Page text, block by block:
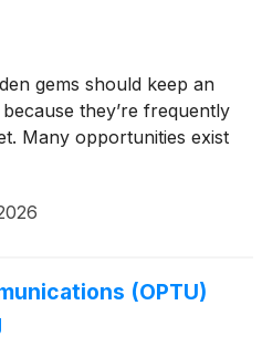
gems should keep an
they’re frequently
Many opportunities exist
(OPTU)